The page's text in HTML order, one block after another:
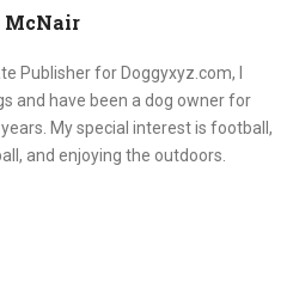
McNair
Publisher for Doggyxyz.com, I
and have been a dog owner for
My special interest is football,
and enjoying the outdoors.